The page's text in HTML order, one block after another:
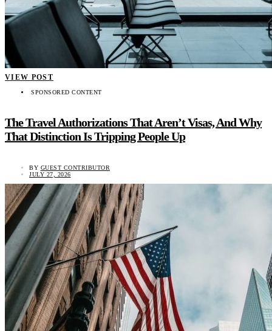
VIEW POST
SPONSORED CONTENT
The Travel Authorizations That Aren’t Visas, And Why
That Distinction Is Tripping People Up
BY GUEST CONTRIBUTOR
JULY 27, 2026